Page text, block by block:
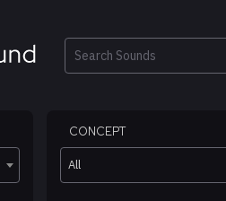
Search
CONCEPT
All